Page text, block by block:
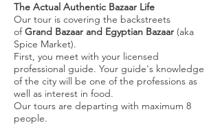
The Actual Authentic Bazaar Life
Our tour is covering the backstreets
ofGrand Bazaar and Egyptian Bazaar (aka
Spice Market).
First, you meet with your licensed
professional guide. Your guide's knowledge
of the city will be one of the professions as
well as interest in food.
Our tours are departing with maximum 8
people.